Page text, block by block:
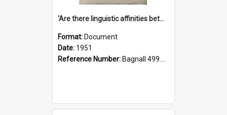
'Are there linguistic affinities between Maori and Kannada?' some reflections by V. Lakshmi Pathy of New Zealand
Format: Document
Date: 1951
Reference Number: Bagnall 499.4422494814 Pat